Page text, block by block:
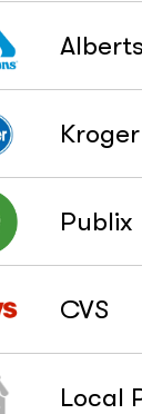
Kroger
Publix
CVS
Local